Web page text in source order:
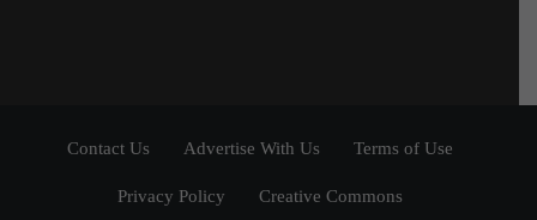
Contact Us Advertise With Us Terms of Use
Privacy Policy Creative Commons